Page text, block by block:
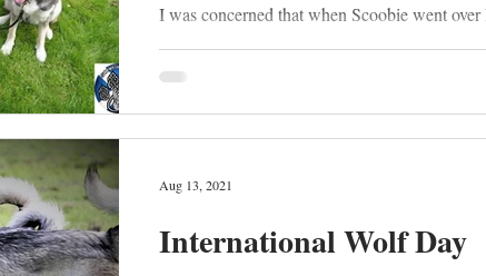
I was concerned that when Scoobie went
International Wolf Day
Aug 13, 2021